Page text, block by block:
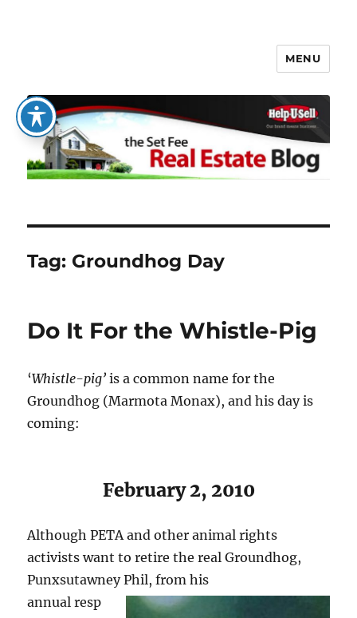
The Set Fee Real Estate Blog
MENU
Tag: Groundhog Day
Do It For the Whistle-Pig
‘Whistle-pig’ is a common name for the
Groundhog (Marmota Monax), and his day is
coming:
February 2, 2010
Although PETA and other animal rights
activists want to retire the real Groundhog,
Punxsutawney Phil, from his
annual resp